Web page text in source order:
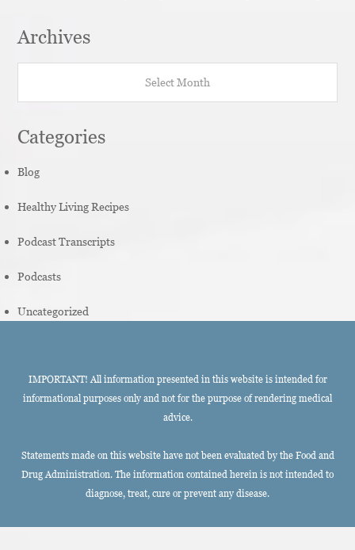
Archives
Categories
Blog
Healthy Living Recipes
Podcast Transcripts
Podcasts
Uncategorized
IMPORTANT! All information presented in this website is intended for
informational purposes only and not for the purpose of rendering medical
advice.
Statements made on this website have not been evaluated by the Food and
Drug Administration. The information contained herein is not intended to
diagnose, treat, cure or prevent any disease.